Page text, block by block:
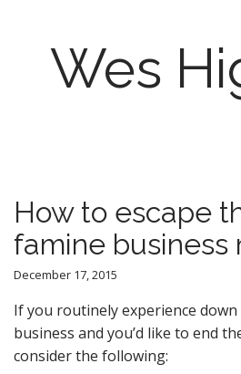
Wes
n
m
e
n
t
o
c
o
t
e
t
How to escape
famine business
December 17, 2015
If you routinely experience
business and you’d like to end
consider the following: